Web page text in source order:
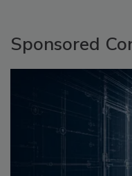
Sponsored